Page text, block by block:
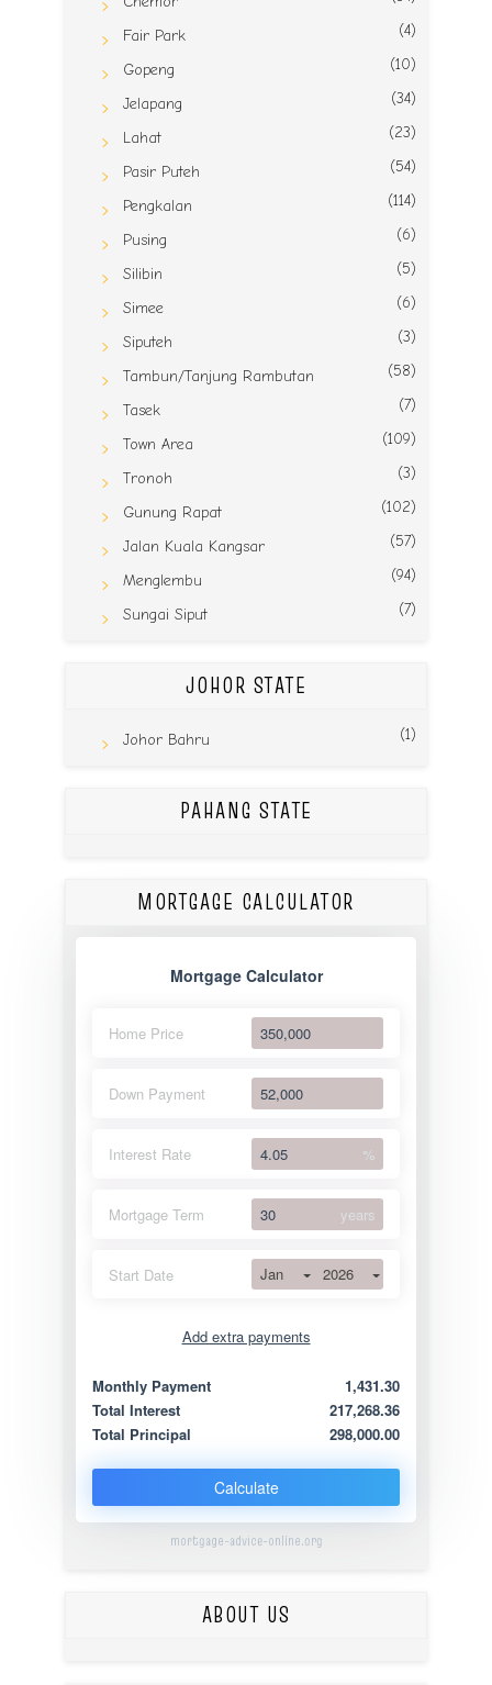
Fair Park (4)
Gopeng (10)
Jelapang (34)
Lahat (23)
Pasir Puteh (54)
Pengkalan (114)
Pusing (6)
Silibin (5)
Simee (6)
Siputeh (3)
Tambun/Tanjung Rambutan (58)
Tasek (7)
Town Area (109)
Tronoh (3)
Gunung Rapat (102)
Jalan Kuala Kangsar (57)
Menglembu (94)
Sungai Siput (7)
JOHOR STATE
Johor Bahru (1)
PAHANG STATE
MORTGAGE CALCULATOR
Mortgage Calculator
Home Price
Down Payment
Interest Rate %
Mortgage Term years
Start Date Jan 2026
Add extra payments
Extra yearly
Monthly Payment
1,431.30
Total Interest
217,268.36
Total Principal
298,000.00
Calculate
mortgage-advice-online.org
ABOUT US